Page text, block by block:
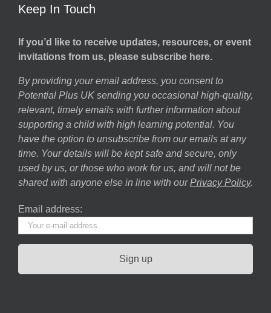
Keep In Touch
If you’d like to receive updates, resources, or event
invitations from us, please subscribe here.
By providing your email address, you consent to
Potential Plus UK sending you occasional high-quality,
relevant, timely emails with further information about
supporting a child with high learning potential. You
have the option to unsubscribe from our emails at any
time. Your details will be kept safe and secure, only
used by us, or those who work for us, and will not be
shared with anyone else in line with our Privacy Policy.
Email address: